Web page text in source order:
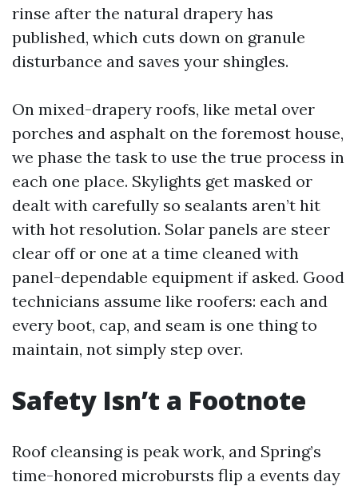
rinse after the natural drapery has
published, which cuts down on granule
disturbance and saves your shingles.
On mixed-drapery roofs, like metal over
porches and asphalt on the foremost house,
we phase the task to use the true process in
each one place. Skylights get masked or
dealt with carefully so sealants aren’t hit
with hot resolution. Solar panels are steer
clear off or one at a time cleaned with
panel-dependable equipment if asked. Good
technicians assume like roofers: each and
every boot, cap, and seam is one thing to
maintain, not simply step over.
Safety Isn’t a Footnote
Roof cleansing is peak work, and Spring’s
time-honored microbursts flip a events day